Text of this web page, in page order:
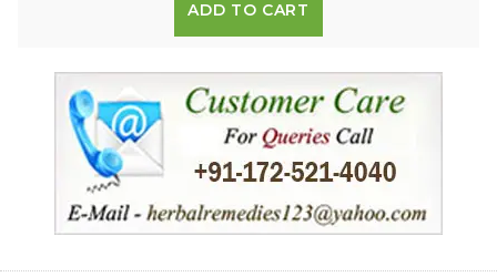
ADD TO CART